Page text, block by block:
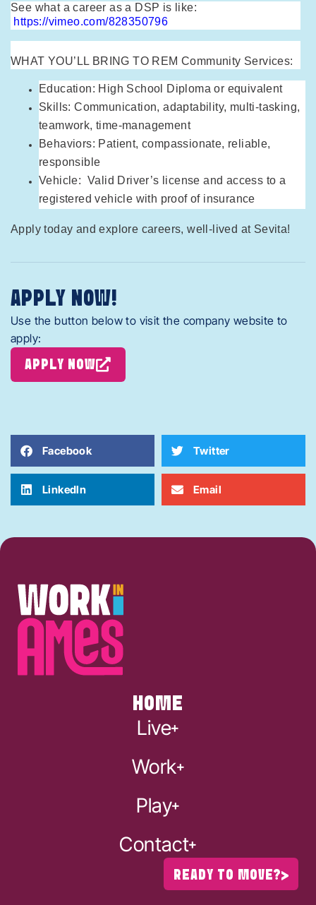
See what a career as a DSP is like:
https://vimeo.com/828350796
WHAT YOU’LL BRING TO REM Community Services:
Education: High School Diploma or equivalent
Skills: Communication, adaptability, multi-tasking,
teamwork, time-management
Behaviors: Patient, compassionate, reliable,
responsible
Vehicle: Valid Driver’s license and access to a
registered vehicle with proof of insurance
Apply today and explore careers, well-lived at Sevita!
APPLY NOW!
Use the button below to visit the company website to
apply:
APPLY NOW
Facebook Twitter
LinkedIn Email
HOME
Live
Work
Play
Contact
READY TO MOVE?